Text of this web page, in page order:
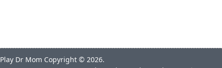
Play Dr Mom Copyright © 2026.